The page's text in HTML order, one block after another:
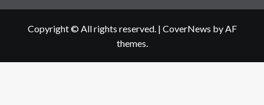
Copyright © All rights reserved. | CoverNews by AF
themes.